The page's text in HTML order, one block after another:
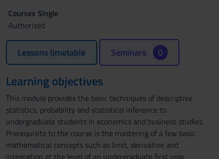
Courses Single
Authorized
Lessons timetable Seminars 0
Learning objectives
This module provides the basic techniques of descriptive
statistics, probability and statistical inference to
undergraduate students in economics and business studies.
Prerequisite to the course is the mastering of a few basic
mathematical concepts such as limit, derivative and
integration at the level of an undergraduate first year